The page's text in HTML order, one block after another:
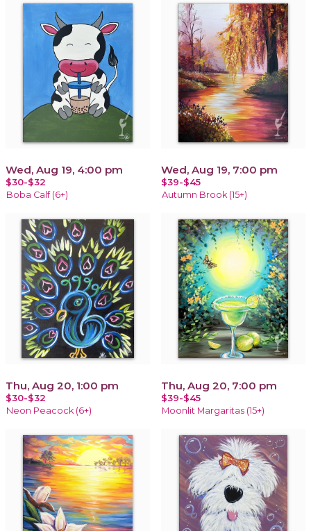
Wed, Aug 19, 4:00 pm
$30-$32
Boba Calf (6+)
Wed, Aug 19, 7:00 pm
$39-$45
Autumn Brook (15+)
Thu, Aug 20, 1:00 pm
$30-$32
Neon Peacock (6+)
Thu, Aug 20, 7:00 pm
$39-$45
Moonlit Margaritas (15+)